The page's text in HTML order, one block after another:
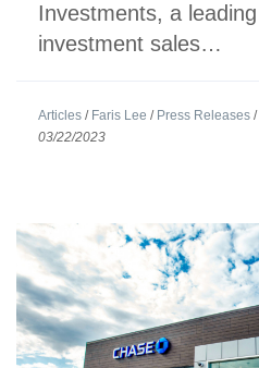
Investments, a
investment sales…
Articles / Faris Lee / Press Releases /
03/22/2023